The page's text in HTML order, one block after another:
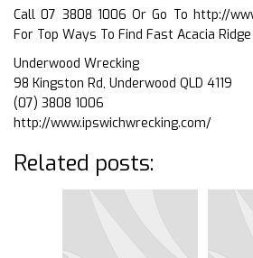
Call 07 3808 1006 Or Go To http://
For Top Ways To Find Fast Acacia
Underwood Wrecking
98 Kingston Rd, Underwood QLD 4119
(07) 3808 1006
http://www.ipswichwrecking.com/
Related posts: